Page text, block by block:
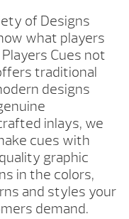
of Designs
what players
Cues not
traditional
designs
inlays, we
cues with
graphic
in the colors,
and styles your
demand.